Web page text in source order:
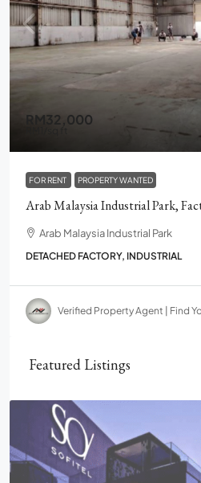
RM32,000
FOR RENT PROPERTY WANTED
Arab Malaysia Industrial Park,
Arab Malaysia Industrial Park
DETACHED FACTORY, INDUSTRIAL
Verified Property Agent | Find
Featured Listings